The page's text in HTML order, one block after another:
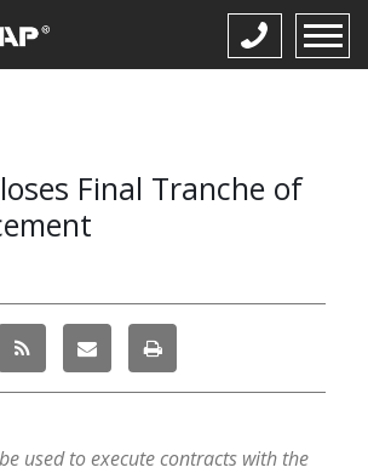
Final Tranche of
used to execute contracts with the